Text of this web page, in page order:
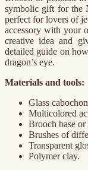
symbolic gift for the
perfect for lovers of
accessory with your
creative idea and
detailed guide on
dragon’s eye.
Materials and tools:
Glass
Multicolored
Brooch base or
Brushes of
Transparent
Polymer clay.